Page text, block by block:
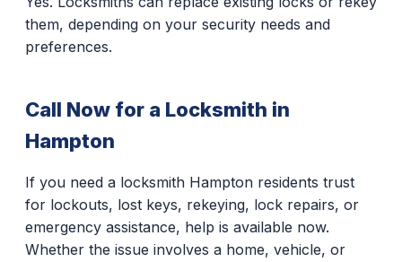
them, depending on your security needs and
preferences.
Call Now for a Locksmith in
Hampton
If you need a locksmith Hampton residents trust
for lockouts, lost keys, rekeying, lock repairs, or
emergency assistance, help is available now.
Whether the issue involves a home, vehicle, or